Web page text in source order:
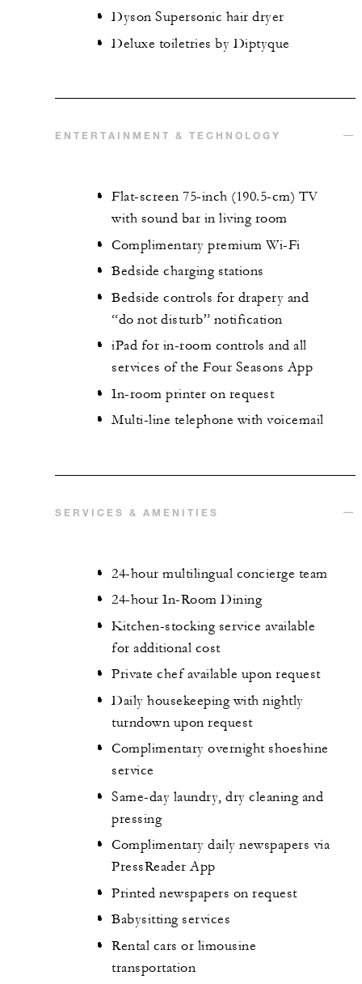
Dyson Supersonic hair dryer
Deluxe toiletries by Diptyque
ENTERTAINMENT & TECHNOLOGY
Flat-screen 75-inch (190.5-cm) TV
with sound bar in living room
Complimentary premium Wi-Fi
Bedside charging stations
Bedside controls for drapery and
“do not disturb” notification
iPad for in-room controls and all
services of the Four Seasons App
In-room printer on request
Multi-line telephone with voicemail
SERVICES & AMENITIES
24-hour multilingual concierge team
24-hour In-Room Dining
Kitchen-stocking service available
for additional cost
Private chef available upon request
Daily housekeeping with nightly
turndown upon request
Complimentary overnight shoeshine
service
Same-day laundry, dry cleaning and
pressing
Complimentary daily newspapers via
PressReader App
Printed newspapers on request
Babysitting services
Rental cars or limousine
transportation